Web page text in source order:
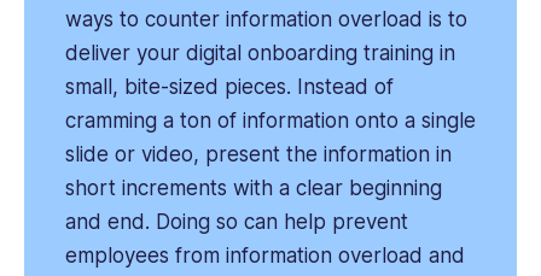
ways to counter information overload is to
deliver your digital onboarding training in
small, bite-sized pieces. Instead of
cramming a ton of information onto a single
slide or video, present the information in
short increments with a clear beginning
and end. Doing so can help prevent
employees from information overload and